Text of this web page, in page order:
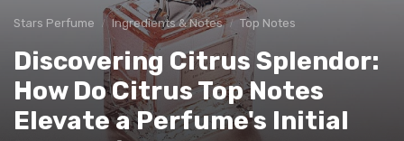
Stars Perfume Ingredients & Notes Top Notes
Discovering Citrus Splendor:
How Do Citrus Top Notes
Elevate a Perfume's Initial